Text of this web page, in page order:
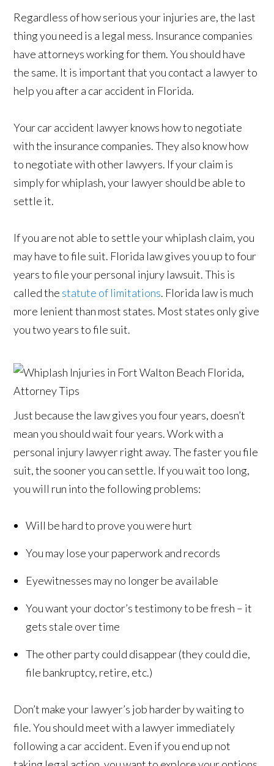
Regardless of how serious your injuries are, the last
thing you need is a legal mess. Insurance companies
have attorneys working for them. You should have
the same. It is important that you contact a lawyer to
help you after a car accident in Florida.
Your car accident lawyer knows how to negotiate
with the insurance companies. They also know how
to negotiate with other lawyers. If your claim is
simply for whiplash, your lawyer should be able to
settle it.
If you are not able to settle your whiplash claim, you
may have to file suit. Florida law gives you up to four
years to file your personal injury lawsuit. This is
called the statute of limitations. Florida law is much
more lenient than most states. Most states only give
you two years to file suit.
Just because the law gives you four years, doesn’t
mean you should wait four years. Work with a
personal injury lawyer right away. The faster you file
suit, the sooner you can settle. If you wait too long,
you will run into the following problems:
Will be hard to prove you were hurt
You may lose your paperwork and records
Eyewitnesses may no longer be available
You want your doctor’s testimony to be fresh – it
gets stale over time
The other party could disappear (they could die,
file bankruptcy, retire, etc.)
Don’t make your lawyer’s job harder by waiting to
file. You should meet with a lawyer immediately
following a car accident. Even if you end up not